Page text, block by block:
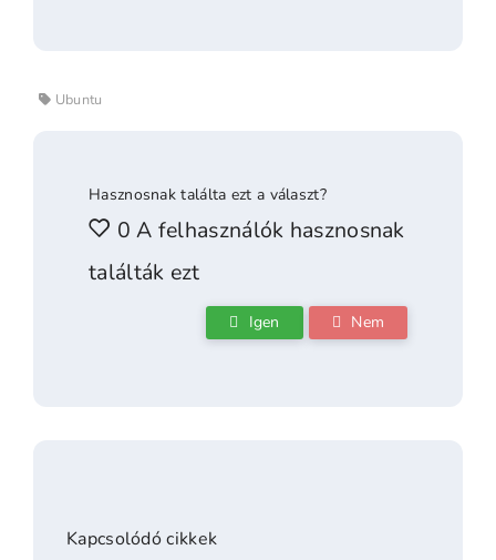
Ubuntu
Hasznosnak találta ezt a választ?
0 A felhasználók hasznosnak
találták ezt
Igen Nem
Kapcsolódó cikkek